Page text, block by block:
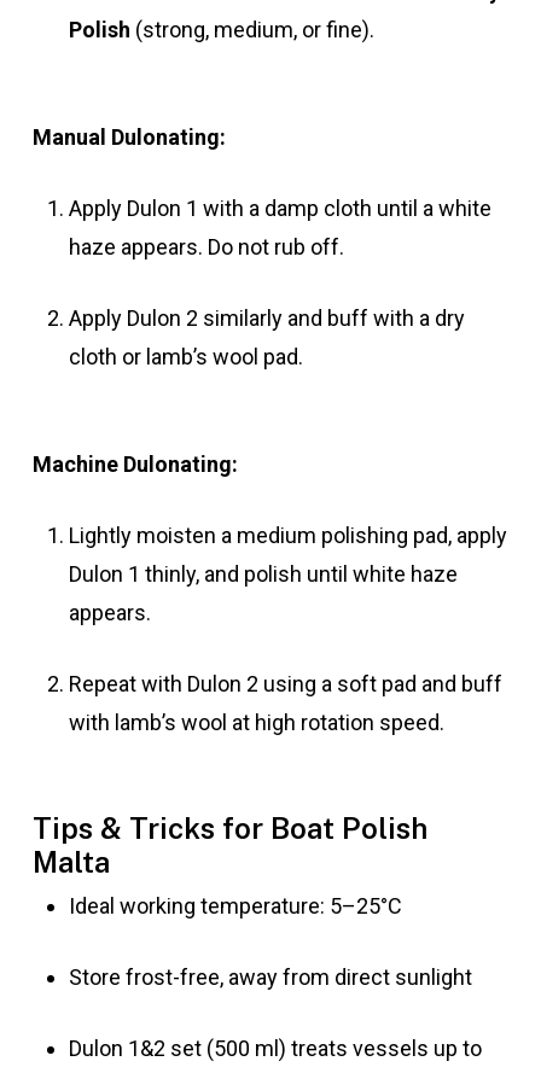
Polish (strong, medium, or fine).
Manual Dulonating:
Apply Dulon 1 with a damp cloth until a white
haze appears. Do not rub off.
Apply Dulon 2 similarly and buff with a dry
cloth or lamb’s wool pad.
Machine Dulonating:
Lightly moisten a medium polishing pad, apply
Dulon 1 thinly, and polish until white haze
appears.
Repeat with Dulon 2 using a soft pad and buff
with lamb’s wool at high rotation speed.
Tips & Tricks for Boat Polish
Malta
Ideal working temperature: 5–25°C
Store frost-free, away from direct sunlight
Dulon 1&2 set (500 ml) treats vessels up to